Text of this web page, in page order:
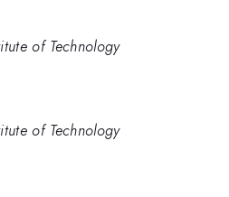
of Technology
of Technology